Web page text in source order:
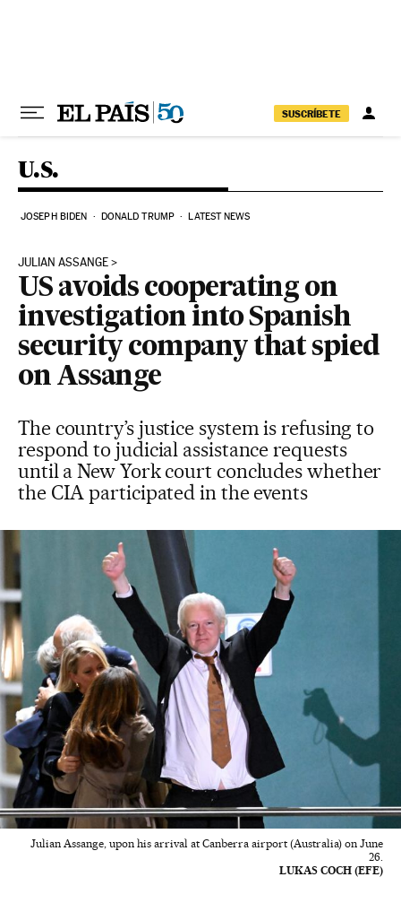
SUSCRÍBETE
U.S.
JOSEPH BIDEN DONALD TRUMP LATEST NEWS
JULIAN ASSANGE
US avoids cooperating on
investigation into Spanish
security company that spied
on Assange
The country’s justice system is refusing to
respond to judicial assistance requests
until a New York court concludes whether
the CIA participated in the events
Julian Assange, upon his arrival at Canberra airport (Australia) on June
26.
LUKAS COCH (EFE)